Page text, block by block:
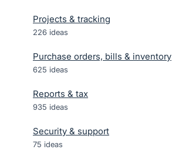
Projects & tracking
226 ideas
Purchase orders, bills & inventory
625 ideas
Reports & tax
935 ideas
Security & support
75 ideas